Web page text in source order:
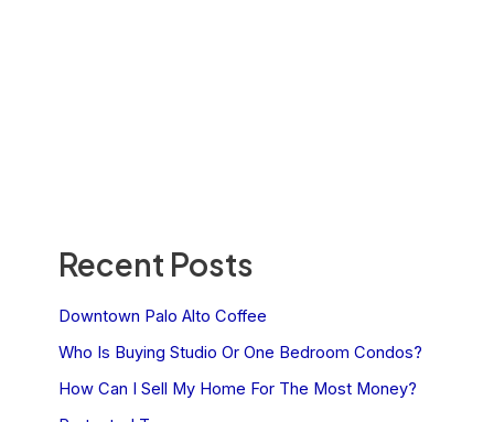
Recent Posts
Downtown Palo Alto Coffee
Who Is Buying Studio Or One Bedroom Condos?
How Can I Sell My Home For The Most Money?